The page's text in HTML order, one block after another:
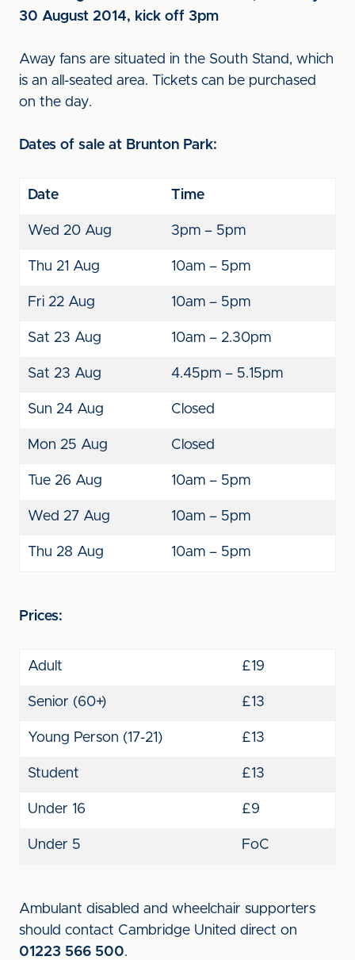
30 August 2014, kick off 3pm
Away fans are situated in the South Stand, which
is an all-seated area. Tickets can be purchased
on the day.
Dates of sale at Brunton Park:
Date Time
Wed 20 Aug 3pm – 5pm
Thu 21 Aug 10am – 5pm
Fri 22 Aug 10am – 5pm
Sat 23 Aug 10am – 2.30pm
Sat 23 Aug 4.45pm – 5.15pm
Sun 24 Aug Closed
Mon 25 Aug Closed
Tue 26 Aug 10am – 5pm
Wed 27 Aug 10am – 5pm
Thu 28 Aug 10am – 5pm
Prices:
Adult £19
Senior (60+) £13
Young Person (17-21) £13
Student £13
Under 16 £9
Under 5 FoC
Ambulant disabled and wheelchair supporters
should contact Cambridge United direct on
01223 566 500.